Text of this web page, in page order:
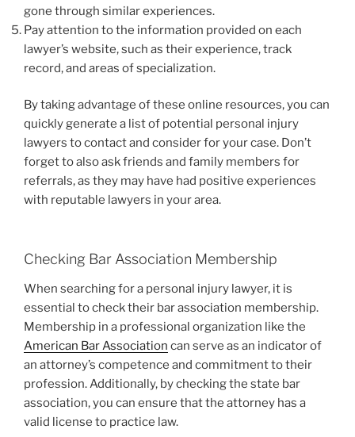
gone through similar experiences.
Pay attention to the information provided on each
lawyer’s website, such as their experience, track
record, and areas of specialization.
By taking advantage of these online resources, you can
quickly generate a list of potential personal injury
lawyers to contact and consider for your case. Don’t
forget to also ask friends and family members for
referrals, as they may have had positive experiences
with reputable lawyers in your area.
Checking Bar Association Membership
When searching for a personal injury lawyer, it is
essential to check their bar association membership.
Membership in a professional organization like the
American Bar Association can serve as an indicator of
an attorney’s competence and commitment to their
profession. Additionally, by checking the state bar
association, you can ensure that the attorney has a
valid license to practice law.